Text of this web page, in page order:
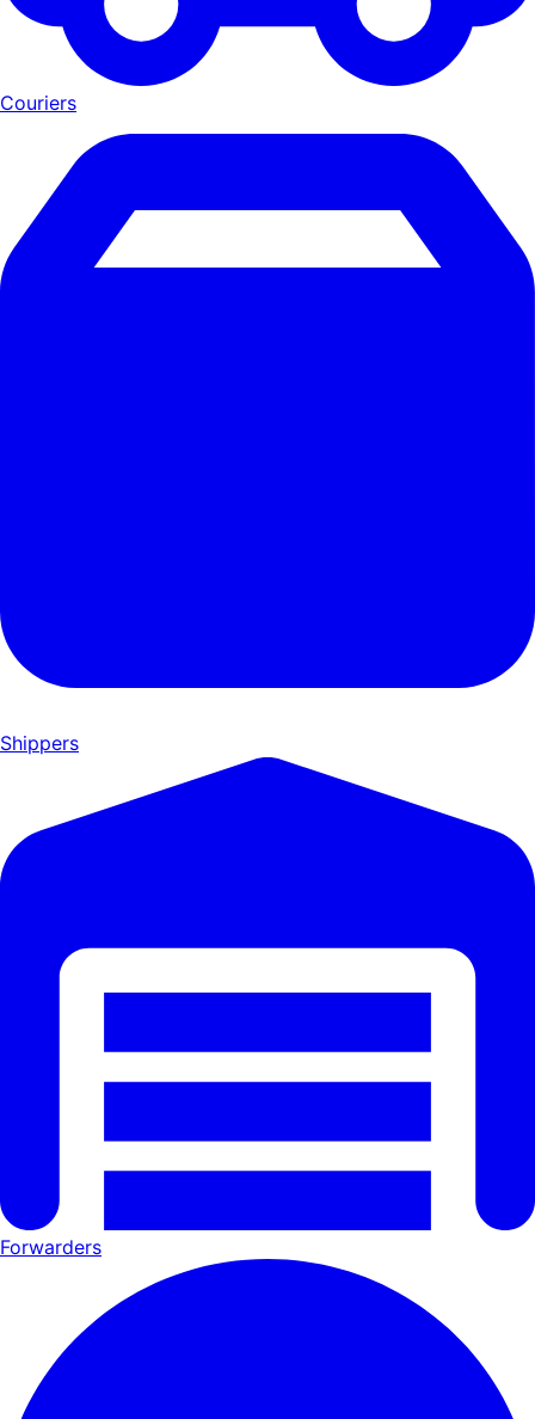
Couriers
Shippers
Forwarders